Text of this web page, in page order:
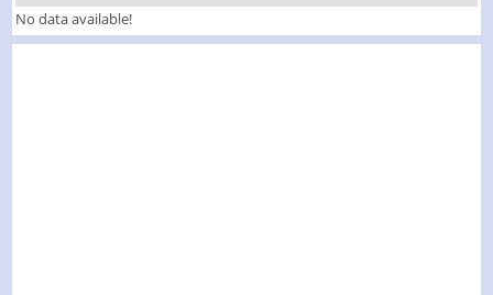
No data available!